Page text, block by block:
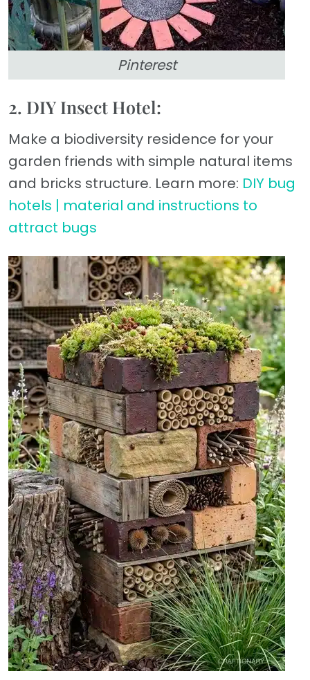
Pinterest
2. DIY Insect Hotel:
Make a biodiversity residence for your
garden friends with simple natural items
and bricks structure. Learn more: DIY bug
hotels | material and instructions to
attract bugs